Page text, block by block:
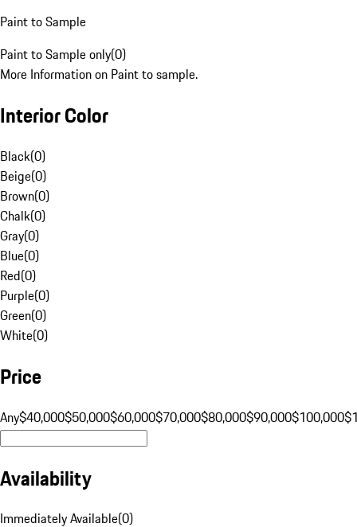
Paint to Sample
Paint to Sample only(0)
More Information on Paint to sample.
Interior Color
Black(0)
Beige(0)
Brown(0)
Chalk(0)
Gray(0)
Blue(0)
Red(0)
Purple(0)
Green(0)
White(0)
Price
Any$40,000$50,000$60,000$70,000$80,000$90,000$100,000
Availability
Immediately Available(0)